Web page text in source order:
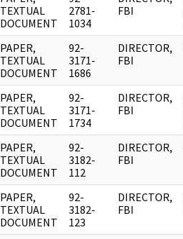
TEXTUAL
DOCUMENT
2781-
1034
FBI
PAPER,
TEXTUAL
DOCUMENT
92-
3171-
1686
DIRECTOR,
FBI
PAPER,
TEXTUAL
DOCUMENT
92-
3171-
1734
DIRECTOR,
FBI
PAPER,
TEXTUAL
DOCUMENT
92-
3182-
112
DIRECTOR,
FBI
PAPER,
TEXTUAL
DOCUMENT
92-
3182-
123
DIRECTOR,
FBI